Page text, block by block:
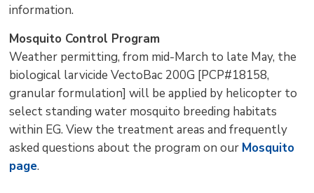
information.
Mosquito Control Program
Weather permitting, from mid-March to late May, the
biological larvicide VectoBac 200G [PCP#18158,
granular formulation] will be applied by helicopter to
select standing water mosquito breeding habitats
within EG. View the treatment areas and frequently
asked questions about the program on our Mosquito
page.